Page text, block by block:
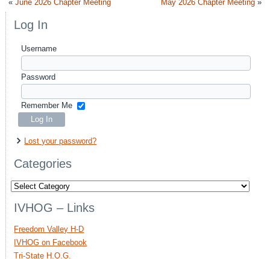
«June 2026 Chapter Meeting May 2026 Chapter Meeting»
Log In
Username
Password
Remember Me
Lost your password?
Categories
Categories
IVHOG – Links
Freedom Valley H-D
IVHOG on Facebook
Tri-State H.O.G.